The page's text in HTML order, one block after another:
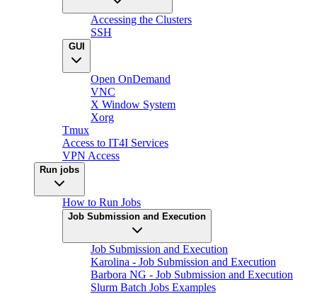
Accessing the Clusters
SSH
GUI
Open OnDemand
VNC
X Window System
Xorg
Tmux
Access to IT4I Services
VPN Access
Run jobs
How to Run Jobs
Job Submission and Execution
Job Submission and Execution
Karolina - Job Submission and Execution
Barbora NG - Job Submission and Execution
Slurm Batch Jobs Examples